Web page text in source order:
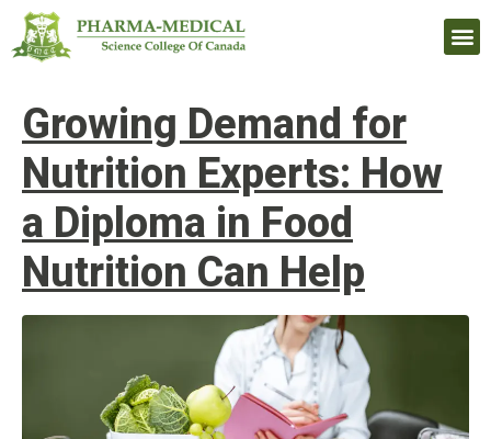
Growing Demand for
Nutrition Experts: How
a Diploma in Food
Nutrition Can Help